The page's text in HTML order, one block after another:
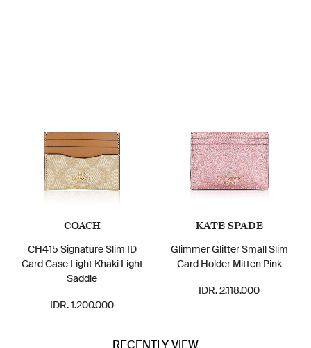
COACH
CH415 Signature Slim ID
Card Case Light Khaki Light
Saddle
IDR. 1.200.000
KATE SPADE
Glimmer Glitter Small Slim
Card Holder Mitten Pink
IDR. 2.118.000
RECENTLY VIEW